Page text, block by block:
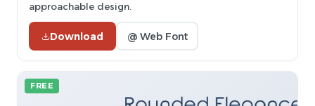
approachable design.
Download @ Web Font
FREE